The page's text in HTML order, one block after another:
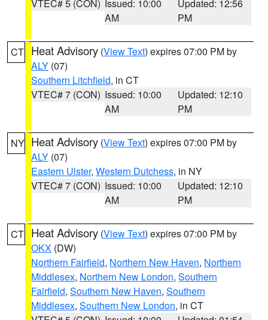
VTEC# 5 (CON) Issued: 10:00
AM
Updated: 12:56
PM
CT Heat Advisory (View Text) expires 07:00 PM by
ALY (07)
Southern Litchfield, in CT
VTEC# 7 (CON) Issued: 10:00
AM
Updated: 12:10
PM
NY Heat Advisory (View Text) expires 07:00 PM by
ALY (07)
Eastern Ulster, Western Dutchess, in NY
VTEC# 7 (CON) Issued: 10:00
AM
Updated: 12:10
PM
CT Heat Advisory (View Text) expires 07:00 PM by
OKX (DW)
Northern Fairfield, Northern New Haven, Northern
Middlesex, Northern New London, Southern
Fairfield, Southern New Haven, Southern
Middlesex, Southern New London, in CT